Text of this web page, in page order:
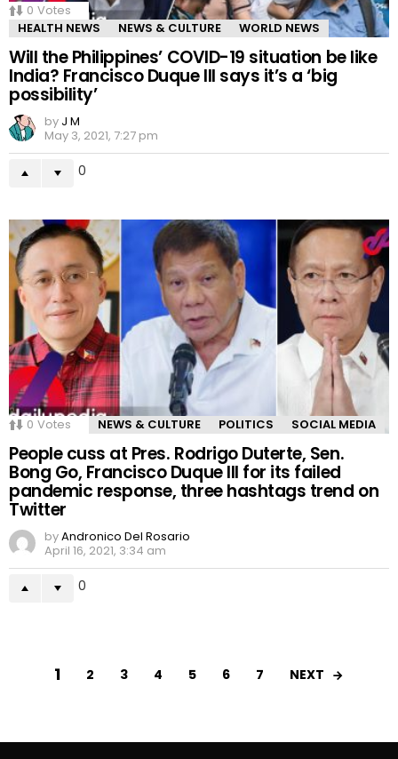
0 Votes
HEALTH NEWS
NEWS & CULTURE WORLD NEWS
Will the Philippines’ COVID-19 situation be like
India? Francisco Duque III says it’s a ‘big
possibility’
by J M
May 3, 2021, 7:27 pm
0
0 Votes NEWS & CULTURE POLITICS SOCIAL MEDIA
People cuss at Pres. Rodrigo Duterte, Sen.
Bong Go, Francisco Duque III for its failed
pandemic response, three hashtags trend on
Twitter
byAndronico Del Rosario
April 16, 2021, 3:34 am
0
1 2 3 4 5 6 7 NEXT